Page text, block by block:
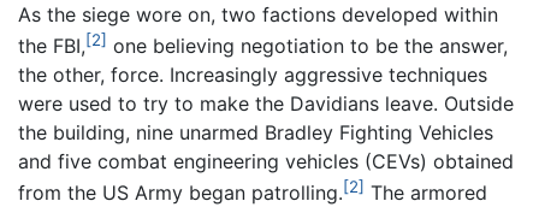
As the siege wore on, two factions developed within
the FBI,[2] one believing negotiation to be the answer,
the other, force. Increasingly aggressive techniques
were used to try to make the Davidians leave. Outside
the building, nine unarmed Bradley Fighting Vehicles
and five combat engineering vehicles (CEVs) obtained
from the US Army began patrolling.[2] The armored